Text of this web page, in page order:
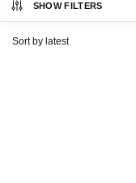
SHOW FILTERS